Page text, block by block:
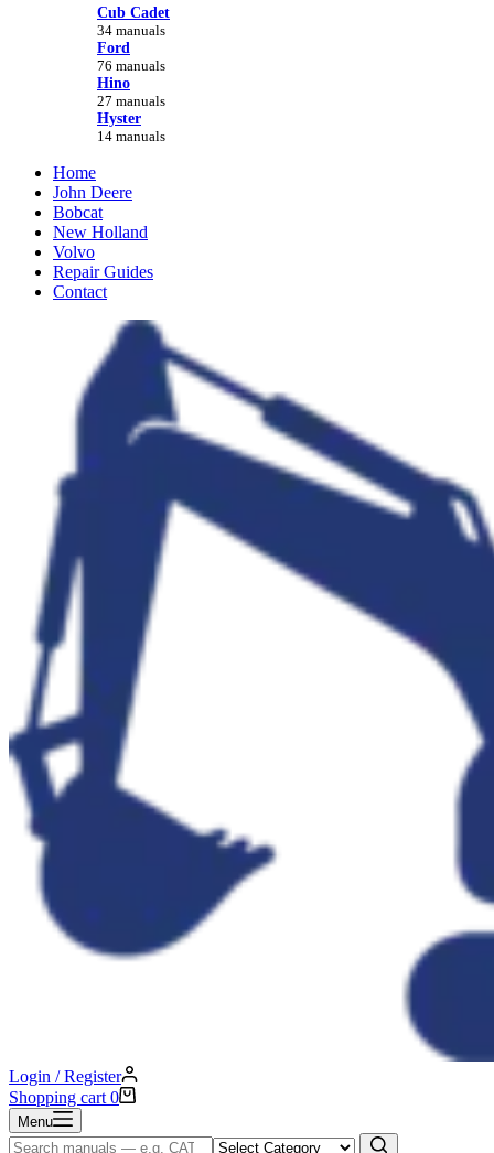
Cub Cadet
34 manuals
Ford
76 manuals
Hino
27 manuals
Hyster
14 manuals
Home
John Deere
Bobcat
New Holland
Volvo
Repair Guides
Contact
Login / Register
Shopping cart 0
Menu